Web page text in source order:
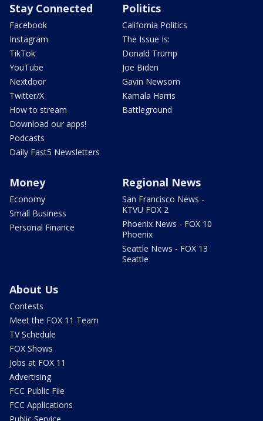
Stay Connected
Facebook
Instagram
TikTok
YouTube
Nextdoor
Twitter/X
How to stream
Download our apps!
Podcasts
Daily Fast5 Newsletters
Politics
California Politics
The Issue Is:
Donald Trump
Joe Biden
Gavin Newsom
Kamala Harris
Battleground
Money
Economy
Small Business
Personal Finance
Regional News
San Francisco News -
KTVU FOX 2
Phoenix News - FOX 10
Phoenix
Seattle News - FOX 13
Seattle
About Us
Contests
Meet the FOX 11 Team
TV Schedule
FOX Shows
Jobs at FOX 11
Advertising
FCC Public File
FCC Applications